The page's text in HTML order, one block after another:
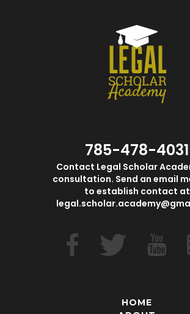
785-478-4031
Contact Legal Scholar
consultation. Send an email
to establish contact at
HOME